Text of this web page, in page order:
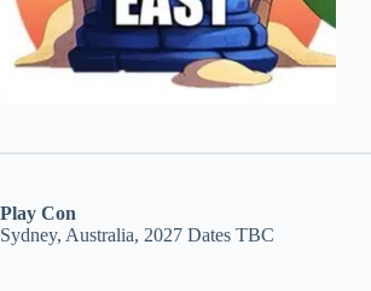
Play Con
Sydney, Australia, 2027 Dates TBC